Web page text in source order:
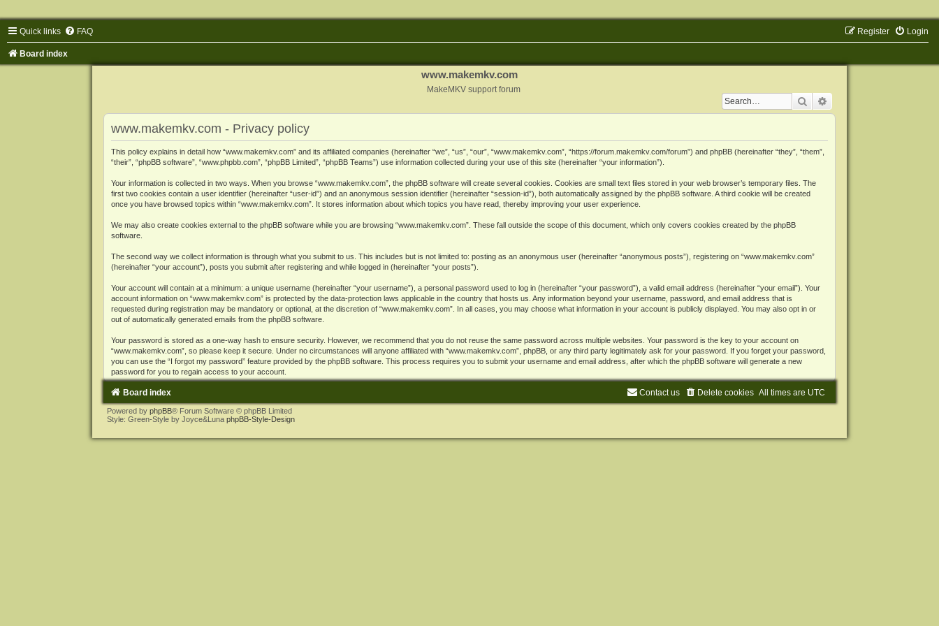
Quick links FAQ Login
Register
Board index
www.makemkv.com
MakeMKV support forum
Search
www.makemkv.com - Privacy policy
This policy explains in detail how “www.makemkv.com” and its affiliated companies (hereinafter “we”, “us”, “our”, “www.makemkv.com”, “https://forum.makemkv.com/forum”) and phpBB (hereinafter “they”, “them”,
“their”, “phpBB software”, “www.phpbb.com”, “phpBB Limited”, “phpBB Teams”) use information collected during your use of this site (hereinafter “your information”).
Your information is collected in two ways. When you browse “www.makemkv.com”, the phpBB software will create several cookies. Cookies are small text files stored in your web browser’s temporary files. The
first two cookies contain a user identifier (hereinafter “user-id”) and an anonymous session identifier (hereinafter “session-id”), both automatically assigned by the phpBB software. A third cookie will be created
once you have browsed topics within “www.makemkv.com”. It stores information about which topics you have read, thereby improving your user experience.
We may also create cookies external to the phpBB software while you are browsing “www.makemkv.com”. These fall outside the scope of this document, which only covers cookies created by the phpBB
software.
The second way we collect information is through what you submit to us. This includes but is not limited to: posting as an anonymous user (hereinafter “anonymous posts”), registering on “www.makemkv.com”
(hereinafter “your account”), posts you submit after registering and while logged in (hereinafter “your posts”).
Your account will contain at a minimum: a unique username (hereinafter “your username”), a personal password used to log in (hereinafter “your password”), a valid email address (hereinafter “your email”). Your
account information on “www.makemkv.com” is protected by the data-protection laws applicable in the country that hosts us. Any information beyond your username, password, and email address that is
requested during registration may be mandatory or optional, at the discretion of “www.makemkv.com”. In all cases, you may choose what information in your account is publicly displayed. You may also opt in or
out of automatically generated emails from the phpBB software.
Your password is stored as a one-way hash to ensure security. However, we recommend that you do not reuse the same password across multiple websites. Your password is the key to your account on
“www.makemkv.com”, so please keep it secure. Under no circumstances will anyone affiliated with “www.makemkv.com”, phpBB, or any third party legitimately ask for your password. If you forget your password,
you can use the “I forgot my password” feature provided by the phpBB software. This process requires you to submit your username and email address, after which the phpBB software will generate a new
password for you to regain access to your account.
Board index All times are UTC
Delete cookies
Contact us
Powered by phpBB® Forum Software © phpBB Limited
Style: Green-Style by Joyce&Luna phpBB-Style-Design